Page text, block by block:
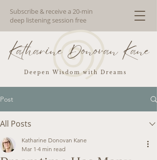
Subscribe & receive a 20-min
deep listening session free
Katharine Donovan Kane
Deepen Wisdom with Dreams
Post
All Posts
Katharine Donovan Kane
Mar 1 4 min read